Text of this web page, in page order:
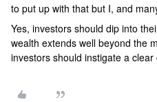
to put up with that but I, and
Yes, investors should dip into
wealth extends well beyond the
investors should instigate a